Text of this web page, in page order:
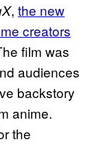
, the new
creators
film was
audiences
backstory
anime.
the